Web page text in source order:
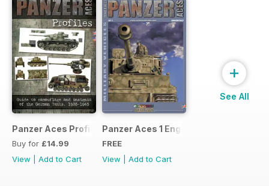
Panzer Aces Profiles nº 1
Buy for £14.99
View
Add to Cart
Panzer Aces 1 English
FREE
View
Add to Cart
+
See All